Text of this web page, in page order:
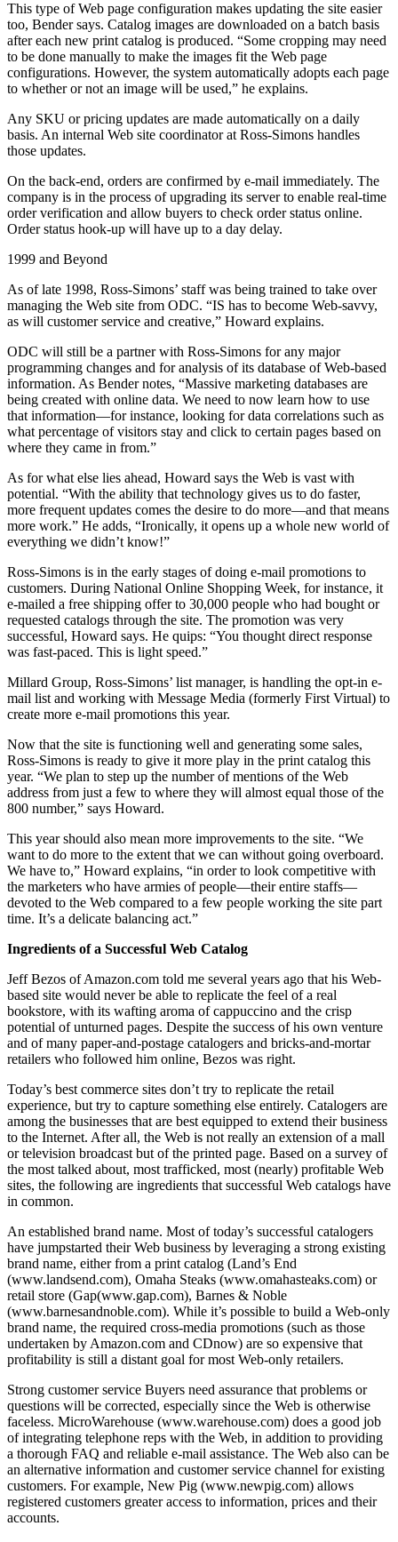
This type of Web page configuration makes updating the site easier
too, Bender says. Catalog images are downloaded on a batch basis
after each new print catalog is produced. “Some cropping may need
to be done manually to make the images fit the Web page
configurations. However, the system automatically adopts each page
to whether or not an image will be used,” he explains.
Any SKU or pricing updates are made automatically on a daily
basis. An internal Web site coordinator at Ross-Simons handles
those updates.
On the back-end, orders are confirmed by e-mail immediately. The
company is in the process of upgrading its server to enable real-time
order verification and allow buyers to check order status online.
Order status hook-up will have up to a day delay.
1999 and Beyond
As of late 1998, Ross-Simons’ staff was being trained to take over
managing the Web site from ODC. “IS has to become Web-savvy,
as will customer service and creative,” Howard explains.
ODC will still be a partner with Ross-Simons for any major
programming changes and for analysis of its database of Web-based
information. As Bender notes, “Massive marketing databases are
being created with online data. We need to now learn how to use
that information—for instance, looking for data correlations such as
what percentage of visitors stay and click to certain pages based on
where they came in from.”
As for what else lies ahead, Howard says the Web is vast with
potential. “With the ability that technology gives us to do faster,
more frequent updates comes the desire to do more—and that means
more work.” He adds, “Ironically, it opens up a whole new world of
everything we didn’t know!”
Ross-Simons is in the early stages of doing e-mail promotions to
customers. During National Online Shopping Week, for instance, it
e-mailed a free shipping offer to 30,000 people who had bought or
requested catalogs through the site. The promotion was very
successful, Howard says. He quips: “You thought direct response
was fast-paced. This is light speed.”
Millard Group, Ross-Simons’ list manager, is handling the opt-in e-
mail list and working with Message Media (formerly First Virtual) to
create more e-mail promotions this year.
Now that the site is functioning well and generating some sales,
Ross-Simons is ready to give it more play in the print catalog this
year. “We plan to step up the number of mentions of the Web
address from just a few to where they will almost equal those of the
800 number,” says Howard.
This year should also mean more improvements to the site. “We
want to do more to the extent that we can without going overboard.
We have to,” Howard explains, “in order to look competitive with
the marketers who have armies of people—their entire staffs—
devoted to the Web compared to a few people working the site part
time. It’s a delicate balancing act.”
Ingredients of a Successful Web Catalog
Jeff Bezos of Amazon.com told me several years ago that his Web-
based site would never be able to replicate the feel of a real
bookstore, with its wafting aroma of cappuccino and the crisp
potential of unturned pages. Despite the success of his own venture
and of many paper-and-postage catalogers and bricks-and-mortar
retailers who followed him online, Bezos was right.
Today’s best commerce sites don’t try to replicate the retail
experience, but try to capture something else entirely. Catalogers are
among the businesses that are best equipped to extend their business
to the Internet. After all, the Web is not really an extension of a mall
or television broadcast but of the printed page. Based on a survey of
the most talked about, most trafficked, most (nearly) profitable Web
sites, the following are ingredients that successful Web catalogs have
in common.
An established brand name. Most of today’s successful catalogers
have jumpstarted their Web business by leveraging a strong existing
brand name, either from a print catalog (Land’s End
(www.landsend.com), Omaha Steaks (www.omahasteaks.com) or
retail store (Gap(www.gap.com), Barnes & Noble
(www.barnesandnoble.com). While it’s possible to build a Web-only
brand name, the required cross-media promotions (such as those
undertaken by Amazon.com and CDnow) are so expensive that
profitability is still a distant goal for most Web-only retailers.
Strong customer service Buyers need assurance that problems or
questions will be corrected, especially since the Web is otherwise
faceless. MicroWarehouse (www.warehouse.com) does a good job
of integrating telephone reps with the Web, in addition to providing
a thorough FAQ and reliable e-mail assistance. The Web also can be
an alternative information and customer service channel for existing
customers. For example, New Pig (www.newpig.com) allows
registered customers greater access to information, prices and their
accounts.